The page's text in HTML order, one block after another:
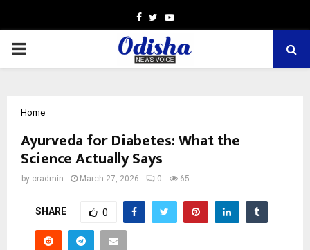
Facebook
TwitterYoutube
PRIMARY
Home
Ayurveda for Diabetes: What the
Science Actually Says
by cradmin March 27, 2026 0 65
SHARE 0